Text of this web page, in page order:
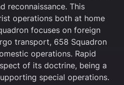
reconnaissance. This
operations both at home
focuses on foreign
transport, 658 Squadron
operations. Rapid
of its doctrine, being a
special operations.